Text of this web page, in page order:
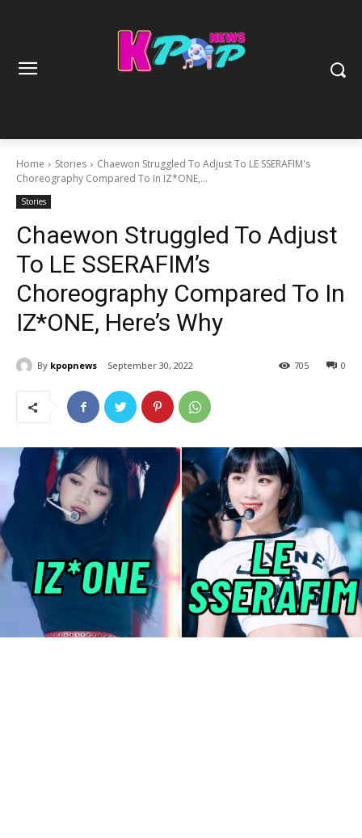
Home Stories
Chaewon Struggled To Adjust To LE SSERAFIM's
Choreography Compared To In IZ*ONE,...
Stories
Chaewon Struggled To Adjust
To LE SSERAFIM’s
Choreography Compared To In
IZ*ONE, Here’s Why
By kpopnews September 30, 2022 0
705